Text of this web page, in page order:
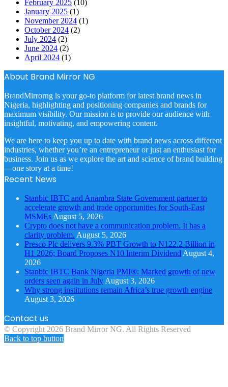
February 2025 (10)
January 2025 (1)
November 2024 (1)
October 2024 (2)
July 2024 (2)
June 2024 (2)
April 2024 (1)
About Brand Mirror NG
BrandMirrorng is your go-to platform for latest brand news in
Nigeria, highlighting and positioning companies and brands for
maximum visibility. Our mission is to provide our audience with
insightful, motivating, and empowering content.
We are here to keep you up to date with brand news across different
industries, whether you’re an entrepreneur or just an enthusiast for
business. Join us as we explore the art and science of brand building
—one story at a time!
Recent News
Stanbic IBTC and Anambra State Government partner to
accelerate growth and trade opportunities for South-East
MSMEs August 5, 2026
Crypto does not have a communication problem. It has a
clarity problem. August 5, 2026
Presco Plc delivers 9.3% PBT Growth to N122.2 Billion in
H1 2026; Board Proposes N10 Interim Dividend August 4,
2026
Stanbic IBTC Bank Nigeria PMI®: Marked growth of new
orders seen again in July August 3, 2026
Why strong institutions remain Africa’s true growth engine
August 3, 2026
Contact us
© Copyright 2026 Brand Mirror NG. All Rights Reserved
Back to top button